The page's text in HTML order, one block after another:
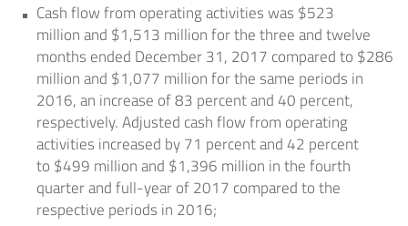
Cash flow from operating activities was $523
millionand $1,513 millionfor the three and twelve
months ended December 31, 2017 compared to $286
millionand $1,077 millionfor the same periods in
2016, an increase of 83 percent and 40 percent,
respectively. Adjusted cash flow from operating
activities increased by 71 percent and 42 percent
to $499 millionand $1,396 million in the fourth
quarter and full-year of 2017 compared to the
respective periods in 2016;